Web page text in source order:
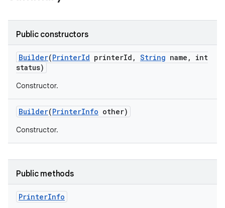
Public constructors
Builder(PrinterId printerId , String name ,
int
status)
Constructor.
Builder(PrinterInfo other)
Constructor.
Public methods
PrinterInfo